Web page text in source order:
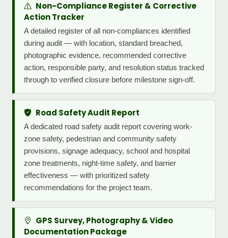
Non-Compliance Register & Corrective
Action Tracker
A detailed register of all non-compliances identified
during audit — with location, standard breached,
photographic evidence, recommended corrective
action, responsible party, and resolution status tracked
through to verified closure before milestone sign-off.
Road Safety Audit Report
A dedicated road safety audit report covering work-
zone safety, pedestrian and community safety
provisions, signage adequacy, school and hospital
zone treatments, night-time safety, and barrier
effectiveness — with prioritized safety
recommendations for the project team.
GPS Survey, Photography & Video
Documentation Package